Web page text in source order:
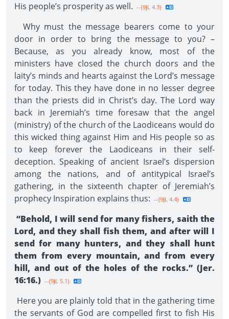
His people’s prosperity as well. --{9JL 4.3}
Why must the message bearers come to your
door in order to bring the message to you? –
Because, as you already know, most of the
ministers have closed the church doors and the
laity’s minds and hearts against the Lord’s message
for today. This they have done in no lesser degree
than the priests did in Christ’s day. The Lord way
back in Jeremiah’s time foresaw that the angel
(ministry) of the church of the Laodiceans would do
this wicked thing against Him and His people so as
to keep forever the Laodiceans in their self-
deception. Speaking of ancient Israel’s dispersion
among the nations, and of antitypical Israel’s
gathering, in the sixteenth chapter of Jeremiah’s
prophecy Inspiration explains thus: --{9JL 4.4}
“Behold, I will send for many fishers, saith the
Lord, and they shall fish them, and after will I
send for many hunters, and they shall hunt
them from every mountain, and from every
hill, and out of the holes of the rocks.” (Jer.
16:16.) --{9JL 5.1}
Here you are plainly told that in the gathering time
the servants of God are compelled first to fish His